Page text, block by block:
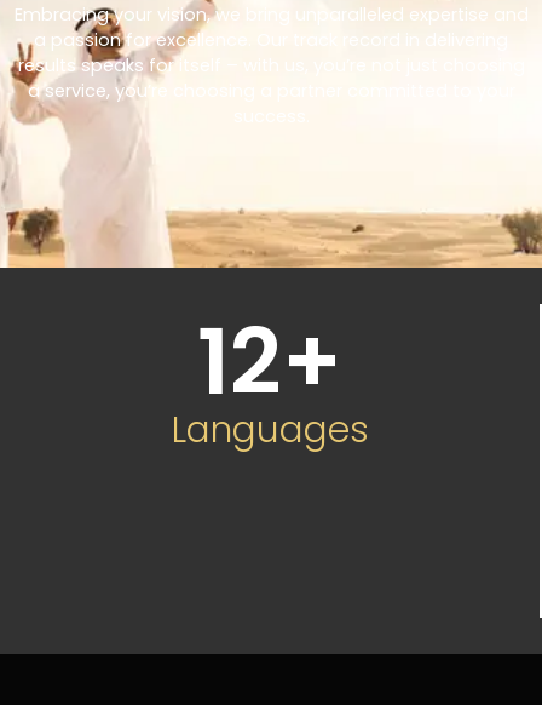
Embracing your vision, we bring unparalleled expertise and
a passion for excellence. Our track record in delivering
results speaks for itself – with us, you’re not just choosing
a service, you’re choosing a partner committed to your
12+
Languages